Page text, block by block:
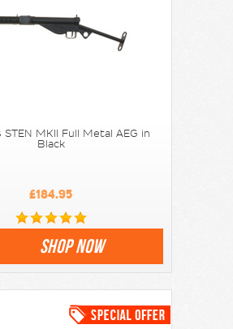
MKII Full Metal AEG in
Black
£184.95
SHOP NOW